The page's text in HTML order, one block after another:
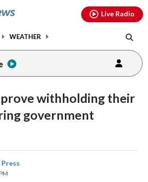
WEATHER
Live Radio
withholding their
government
youtubethreads